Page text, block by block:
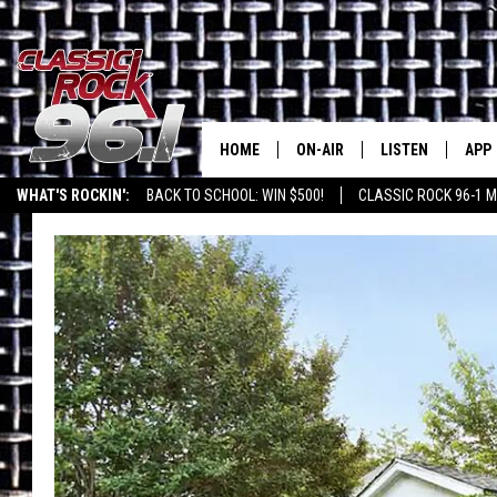
WHAT'S ROCKIN': BACK TO SCHOOL: WIN $500! CLASSIC ROCK 96-1
Texas'
HOME ON-AIR
CLASSIC ROCK 96-1 SCHEDULE
WALTON & JOHNSON
JEN AUSTIN
DOC HOLLIDAY
MICHAEL GIBSON
LISTEN
CLASSIC ROCK
CLASSIC ROCK
RECENTLY
APP